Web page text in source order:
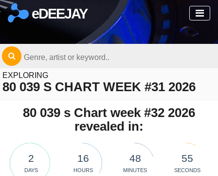
eDEEJAY
EXPLORING
80 039 S CHART WEEK #31 2026
80 039 s Chart week #32 2026
revealed in:
2
DAYS
16
HOURS
48
MINUTES
55
SECONDS